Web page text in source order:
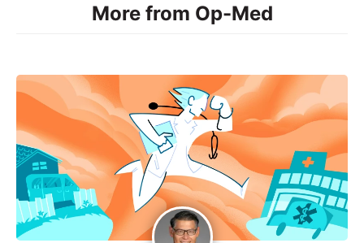
More from Op-Med